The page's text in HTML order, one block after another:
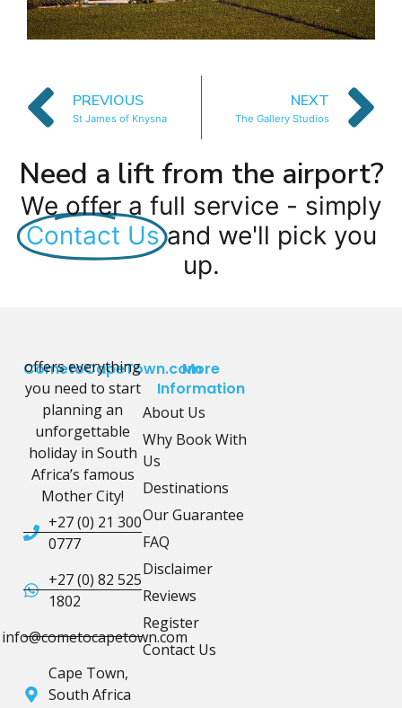
PREVIOUS
St James of Knysna
NEXT
The Gallery Studios
Need a lift from the airport?
We offer a full service - simply
Contact Us and we'll pick you
up.
CometoCapeTown.com
offers everything
you need to start
planning an
unforgettable
holiday in South
Africa’s famous
Mother City!
+27 (0) 21 300
0777
+27 (0) 82 525
1802
info@cometocapetown.com
Cape Town,
South Africa
More
Information
About Us
Why Book With
Us
Destinations
Our Guarantee
FAQ
Disclaimer
Reviews
Register
Contact Us